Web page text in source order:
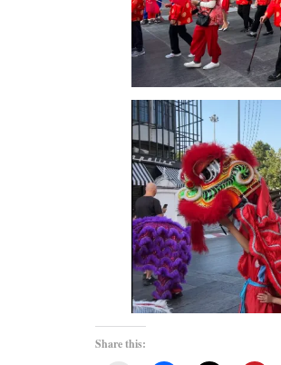
Share this: